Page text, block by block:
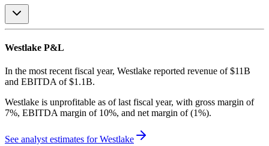
Westlake P&L
In the most recent fiscal year, Westlake reported revenue of $11B
and EBITDA of $1.1B.
Westlake is unprofitable as of last fiscal year, with gross margin of
7%, EBITDA margin of 10%, and net margin of (1%).
See analyst estimates forWestlake